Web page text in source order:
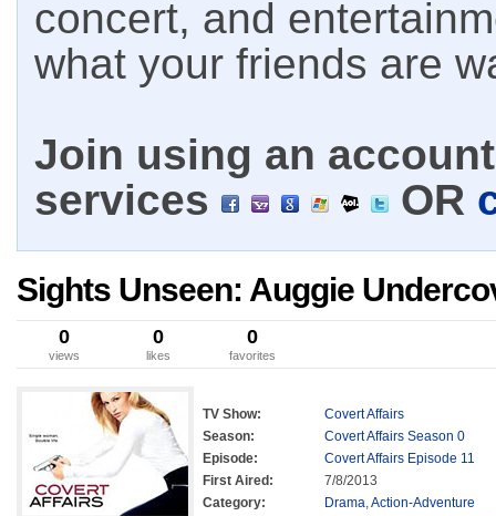
concert, and
what your friends are
Join using an
services
OR
Sights Unseen: Auggie
0
views
0
likes
0
favorites
TV Show:
Covert Affairs
Season:
Covert Affairs Season 0
Episode:
Covert Affairs Episode 11
First Aired:
7/8/2013
Category:
Drama,Action-Adventure